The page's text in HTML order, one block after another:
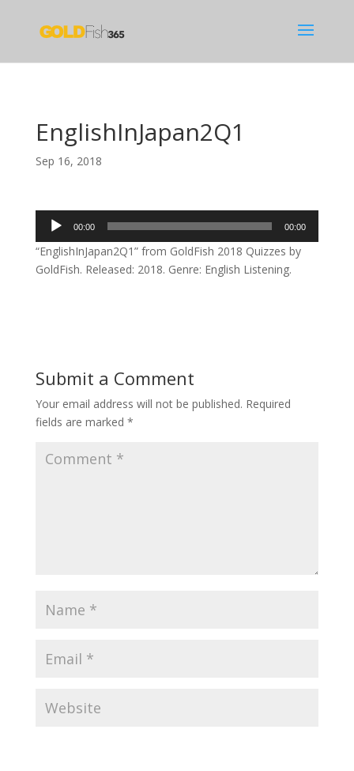
EnglishInJapan2Q1
Sep 16, 2018
Audio
Player
00:00 00:00
“EnglishInJapan2Q1” from GoldFish 2018 Quizzes by
GoldFish. Released: 2018. Genre: English Listening.
Submit a Comment
Your email address will not be published. Required
fields are marked *